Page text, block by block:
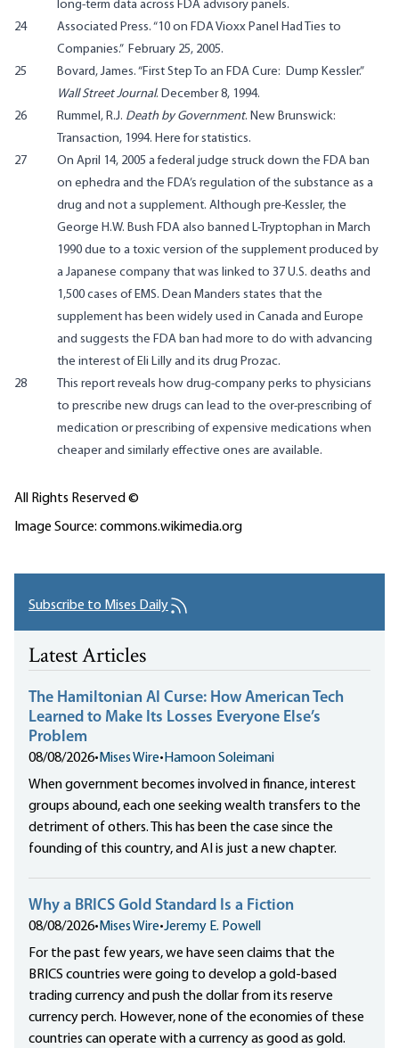
long-term data across FDA advisory panels.
24
Associated Press. “10 on FDA Vioxx Panel Had Ties to
Companies.” February 25, 2005.
25
Bovard, James. “First Step To an FDA Cure: Dump Kessler.”
Wall Street Journal. December 8, 1994.
26
Rummel, R.J. Death by Government. New Brunswick:
Transaction, 1994. Here for statistics.
27
On April 14, 2005 a federal judge struck down the FDA ban
on ephedra and the FDA’s regulation of the substance as a
drug and not a supplement. Although pre-Kessler, the
George H.W. Bush FDA also banned L-Tryptophan in March
1990 due to a toxic version of the supplement produced by
a Japanese company that was linked to 37 U.S. deaths and
1,500 cases of EMS. Dean Manders states that the
supplement has been widely used in Canada and Europe
and suggests the FDA ban had more to do with advancing
the interest of Eli Lilly and its drug Prozac.
28
This report reveals how drug-company perks to physicians
to prescribe new drugs can lead to the over-prescribing of
medication or prescribing of expensive medications when
cheaper and similarly effective ones are available.
All Rights Reserved ©
Image Source: commons.wikimedia.org
Subscribe to Mises Daily
Latest Articles
The Hamiltonian AI Curse: How American Tech
Learned to Make Its Losses Everyone Else’s
Problem
08/08/2026• Mises Wire• Hamoon Soleimani
When government becomes involved in finance, interest
groups abound, each one seeking wealth transfers to the
detriment of others. This has been the case since the
founding of this country, and AI is just a new chapter.
Why a BRICS Gold Standard Is a Fiction
08/08/2026• Mises Wire•Jeremy E. Powell
For the past few years, we have seen claims that the
BRICS countries were going to develop a gold-based
trading currency and push the dollar from its reserve
currency perch. However, none of the economies of these
countries can operate with a currency as good as gold.